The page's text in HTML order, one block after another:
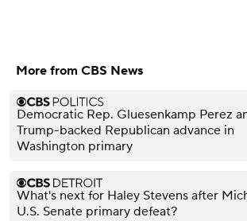
More from CBS News
Democratic Rep. Gluesenkamp Perez
Trump-backed Republican advance in
Washington primary
What's next for Haley Stevens after
U.S. Senate primary defeat?